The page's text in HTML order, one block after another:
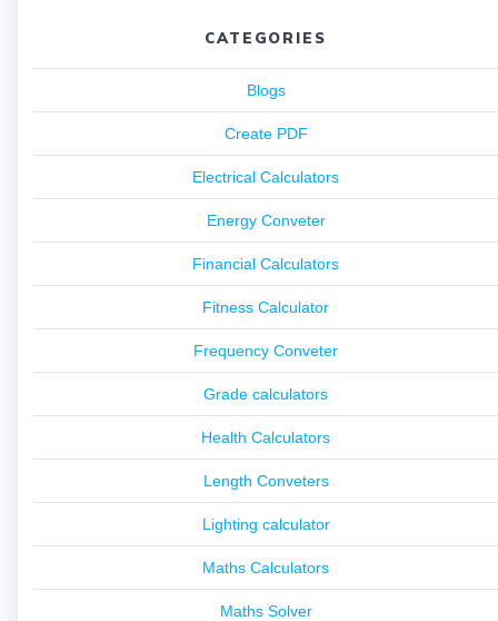
CATEGORIES
Blogs
Create PDF
Electrical Calculators
Energy Conveter
Financial Calculators
Fitness Calculator
Frequency Conveter
Grade calculators
Health Calculators
Length Conveters
Lighting calculator
Maths Calculators
Maths Solver